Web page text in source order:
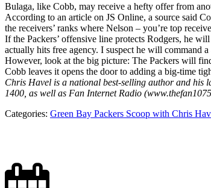
Bulaga, like Cobb, may receive a hefty offer from
According to an article on JS Online, a source said
the receivers’ ranks where Nelson – you’re top
If the Packers’ offensive line protects Rodgers, he
actually hits free agency. I suspect he will command
However, look at the big picture: The Packers will
Cobb leaves it opens the door to adding a big-time
Chris Havel is a national best-selling author and
1400, as well as Fan Internet Radio
Categories: Green Bay Packers Scoop with Chris